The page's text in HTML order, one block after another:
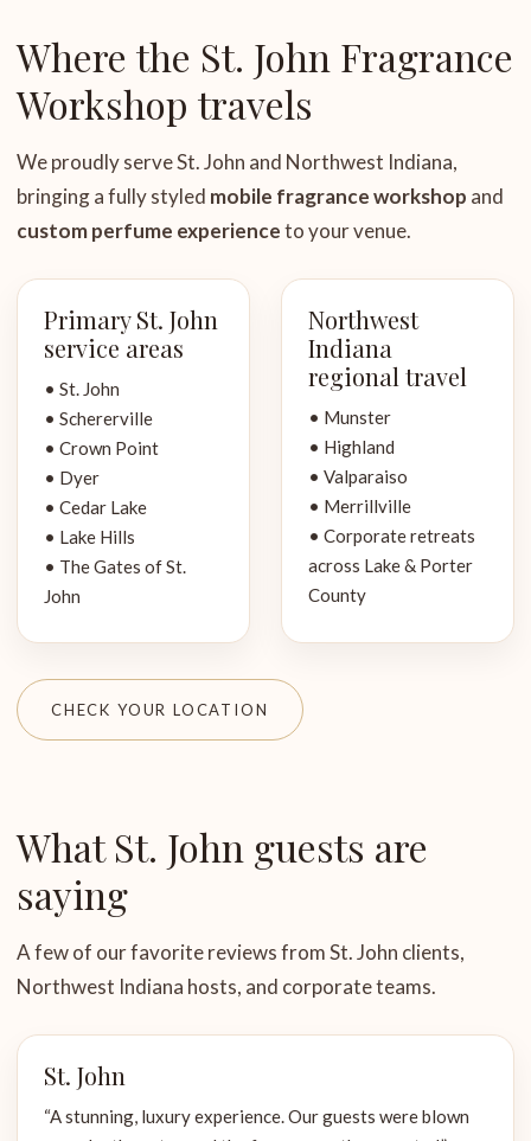
Where the St. John Fragrance
Workshop travels
We proudly serve St. John and Northwest Indiana,
bringing a fully styled mobile fragrance workshop and
custom perfume experienceto your venue.
Primary St. John
service areas
• St. John
• Schererville
• Crown Point
• Dyer
• Cedar Lake
• Lake Hills
• The Gates of St.
John
Northwest
Indiana
regional travel
• Munster
• Highland
• Valparaiso
• Merrillville
• Corporate retreats
across Lake & Porter
County
CHECK YOUR LOCATION
What St. John guests are
saying
A few of our favorite reviews from St. John clients,
Northwest Indiana hosts, and corporate teams.
St. John
“A stunning, luxury experience. Our guests were blown